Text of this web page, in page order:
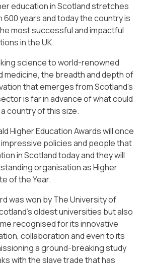
education in Scotland stretches
600 years and today the country is
most successful and impactful
in the UK.
science to world-renowned
medicine, the breadth and depth of
that emerges from Scotland’s
is far in advance of what could
country of this size.
Higher Education Awards will once
policies and people that
in Scotland today and they will
organisation as Higher
of the Year.
was won by The University of
oldest universities but also
recognised for its innovative
collaboration and even to its
a ground-breaking study
with the slave trade that has